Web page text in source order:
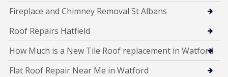
Fireplace and Chimney Removal St Albans
Roof Repairs Hatfield
How Much is a New Tile Roof replacement in Watford
Flat Roof Repair Near Me in Watford